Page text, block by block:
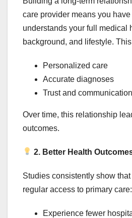
care provider means you
understands your full medical
background, and lifestyle.
Personalized care
Accurate diagnoses
Trust and communication
Over time, this relationship
outcomes.
2. Better Health
Studies consistently show
regular access to primary care:
Experience fewer